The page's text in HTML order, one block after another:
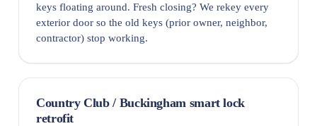
keys floating around. Fresh closing? We rekey every
exterior door so the old keys (prior owner, neighbor,
contractor) stop working.
Country Club / Buckingham smart lock
retrofit